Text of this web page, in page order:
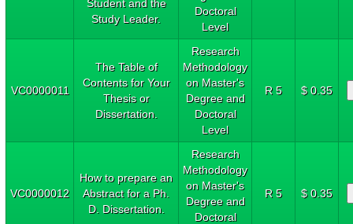
Student and the
Study Leader.
Doctoral
Level
VC0000011
The Table of
Contents for Your
Thesis or
Dissertation.
Research
Methodology
on Master's
Degree and
Doctoral
Level
R 5 $ 0.35
VC0000012
How to prepare an
Abstract for a Ph.
D. Dissertation.
Research
Methodology
on Master's
Degree and
Doctoral
R 5 $ 0.35